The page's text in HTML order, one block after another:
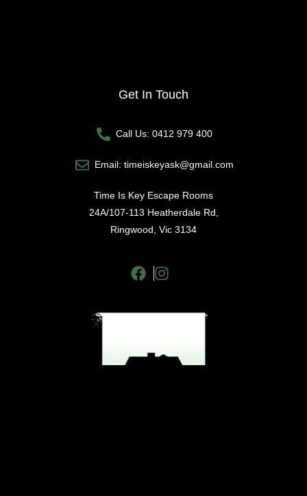
Get In Touch
Call Us: 0412 979 400
Email: timeiskeyask@gmail.com
Time Is Key Escape Rooms
24A/107-113 Heatherdale Rd,
Ringwood, Vic 3134